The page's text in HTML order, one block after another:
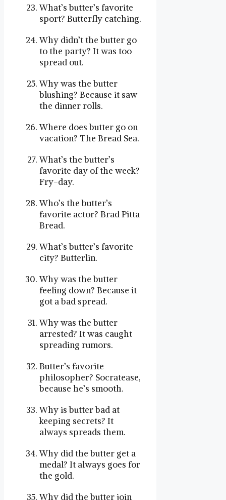
What’s butter’s favorite
sport? Butterfly catching.
Why didn’t the butter go
to the party? It was too
spread out.
Why was the butter
blushing? Because it saw
the dinner rolls.
Where does butter go on
vacation? The Bread Sea.
What’s the butter’s
favorite day of the week?
Fry-day.
Who’s the butter’s
favorite actor? Brad Pitta
Bread.
What’s butter’s favorite
city? Butterlin.
Why was the butter
feeling down? Because it
got a bad spread.
Why was the butter
arrested? It was caught
spreading rumors.
Butter’s favorite
philosopher? Socratease,
because he’s smooth.
Why is butter bad at
keeping secrets? It
always spreads them.
Why did the butter get a
medal? It always goes for
the gold.
Why did the butter join